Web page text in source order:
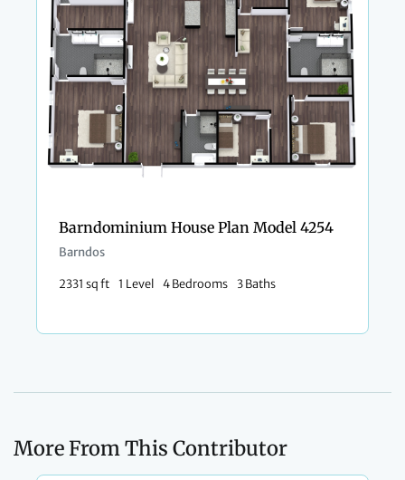
Barndominium House Plan Model 4254
Barndos
2331 sq ft 1 Level 4 Bedrooms 3 Baths
More From This Contributor